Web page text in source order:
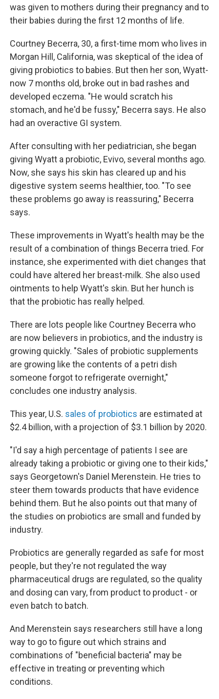
was given to mothers during their pregnancy and to
their babies during the first 12 months of life.
Courtney Becerra, 30, a first-time mom who lives in
Morgan Hill, California, was skeptical of the idea of
giving probiotics to babies. But then her son, Wyatt-
now 7 months old, broke out in bad rashes and
developed eczema. "He would scratch his
stomach, and he'd be fussy," Becerra says. He also
had an overactive GI system.
After consulting with her pediatrician, she began
giving Wyatt a probiotic, Evivo, several months ago.
Now, she says his skin has cleared up and his
digestive system seems healthier, too. "To see
these problems go away is reassuring," Becerra
says.
These improvements in Wyatt's health may be the
result of a combination of things Becerra tried. For
instance, she experimented with diet changes that
could have altered her breast-milk. She also used
ointments to help Wyatt's skin. But her hunch is
that the probiotic has really helped.
There are lots people like Courtney Becerra who
are now believers in probiotics, and the industry is
growing quickly. "Sales of probiotic supplements
are growing like the contents of a petri dish
someone forgot to refrigerate overnight,"
concludes one industry analysis.
This year, U.S. sales of probiotics are estimated at
$2.4 billion, with a projection of $3.1 billion by 2020.
"I'd say a high percentage of patients I see are
already taking a probiotic or giving one to their kids,"
says Georgetown's Daniel Merenstein. He tries to
steer them towards products that have evidence
behind them. But he also points out that many of
the studies on probiotics are small and funded by
industry.
Probiotics are generally regarded as safe for most
people, but they're not regulated the way
pharmaceutical drugs are regulated, so the quality
and dosing can vary, from product to product - or
even batch to batch.
And Merenstein says researchers still have a long
way to go to figure out which strains and
combinations of "beneficial bacteria" may be
effective in treating or preventing which
conditions.